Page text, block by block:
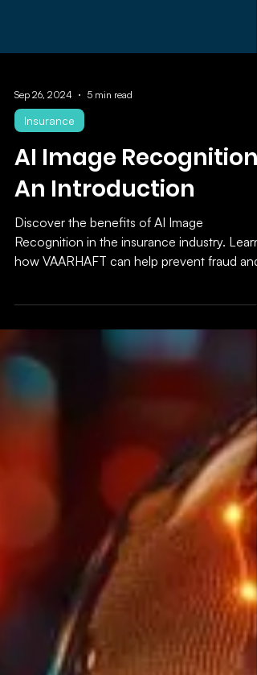
Insurance
AI Image Recognition:
An Introduction
Discover the benefits of AI Image
how VAARHAFT can help prevent fraud and
streamline processes.